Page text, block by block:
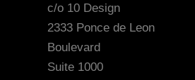
c/o 10 Design
2333 Ponce de Leon
Boulevard
Suite 1000